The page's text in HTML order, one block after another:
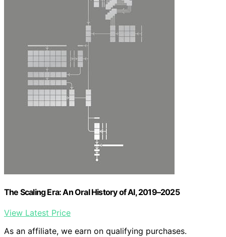
The Scaling Era: An Oral History of AI, 2019–2025
View Latest Price
As an affiliate, we earn on qualifying purchases.